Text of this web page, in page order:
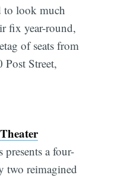
to look much
fix year-round,
of seats from
Street,
presents a four-
two reimagined